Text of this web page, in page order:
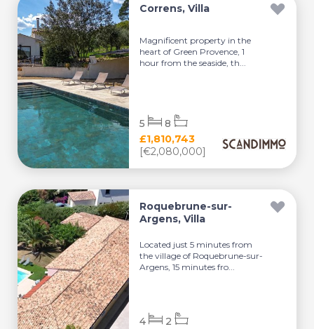
Correns, Villa
Magnificent property in the
heart of Green Provence, 1
hour from the seaside, th...
£1,810,743
[€2,080,000]
5 8
Roquebrune-sur-
Argens, Villa
Located just 5 minutes from
the village of Roquebrune-sur-
Argens, 15 minutes fro...
4 2